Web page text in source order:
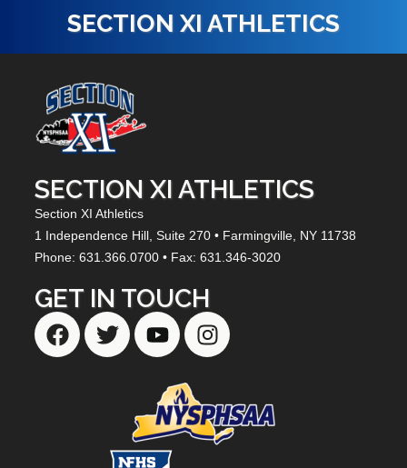
SECTION XI ATHLETICS
SECTION XI ATHLETICS
Section XI Athletics
1 Independence Hill, Suite 270 • Farmingville, NY 11738
Phone: 631.366.0700 • Fax: 631.346-3020
GET IN TOUCH